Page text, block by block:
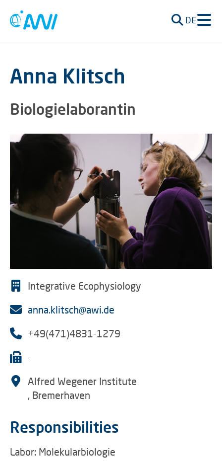
DE
Anna Klitsch
Biologielaborantin
Integrative Ecophysiology
anna.klitsch@awi.de
+49(471)4831-1279
-
Alfred Wegener Institute
, Bremerhaven
Responsibilities
Labor: Molekularbiologie